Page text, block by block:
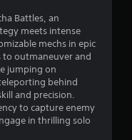
Battles, an
meets intense
mechs in epic
to outmaneuver and
jumping on
behind
and precision.
to capture enemy
in thrilling solo